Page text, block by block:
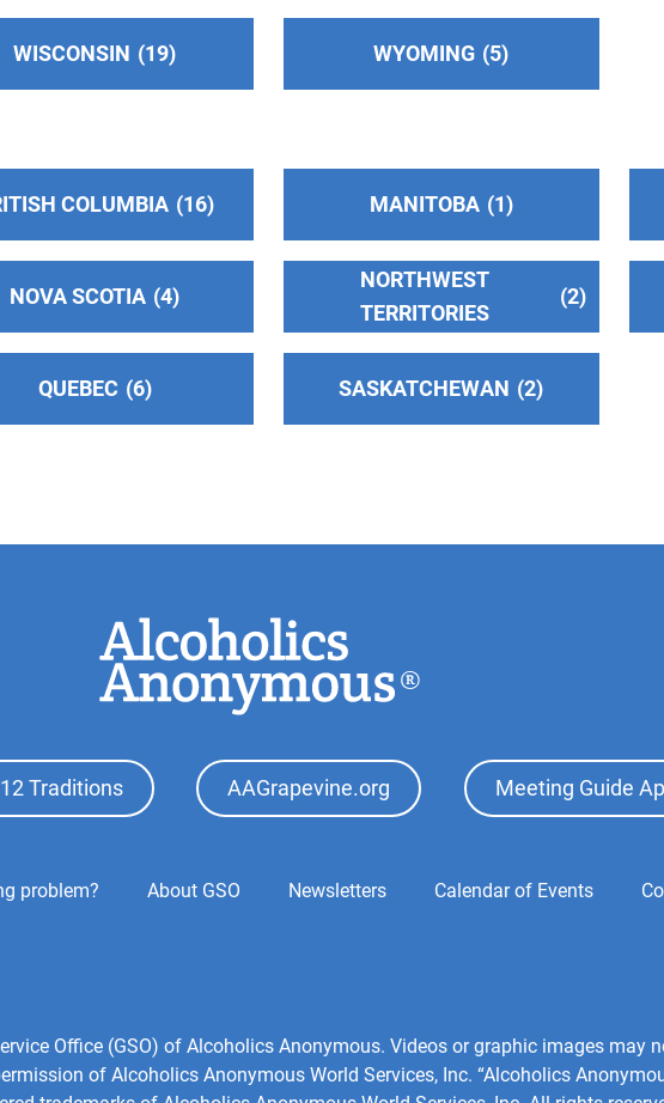
WISCONSIN 19 WYOMING 5
COLUMBIA 16 MANITOBA 1
NOVA SCOTIA 4
NORTHWEST
TERRITORIES
2
QUEBEC 6 SASKATCHEWAN 2
Traditions AAGrapevine.org Meeting Guide
problem? About GSO Newsletters Calendar of Events
Office (GSO) of Alcoholics Anonymous. Videos or graphic images may
of Alcoholics Anonymous World Services, Inc. “Alcoholics